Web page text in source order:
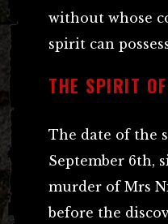
without whose
spirit can
THE SPIRIT
The date of the
September 6th,
murder of Mrs
before the